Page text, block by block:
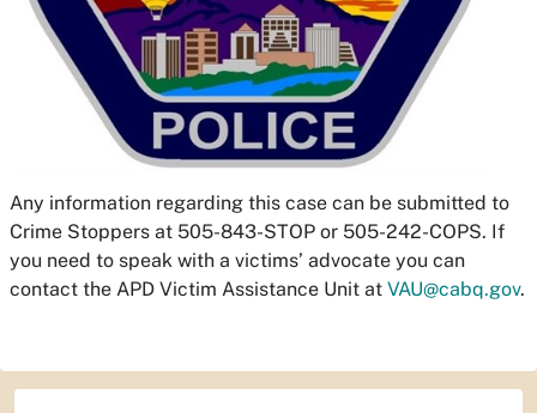
Any information regarding this case can be submitted to
Crime Stoppers at 505-843-STOP or 505-242-COPS. If
you need to speak with a victims’ advocate you can
contact the APD Victim Assistance Unit at VAU@cabq.gov.